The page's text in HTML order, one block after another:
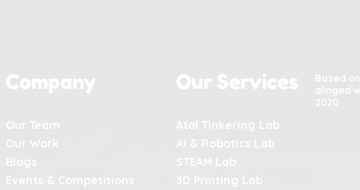
Company
Our Team
Our Work
Blogs
Events & Competitions
Our Services
Based
alinged
2020
Atal Tinkering Lab
AI & Robotics Lab
STEAM Lab
3D Printing Lab